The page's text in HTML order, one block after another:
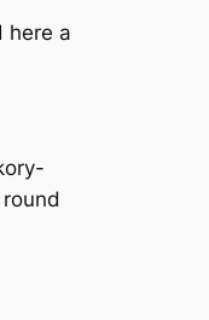
here a